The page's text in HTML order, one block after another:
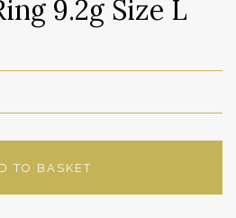
9.2g Size L
TO BASKET